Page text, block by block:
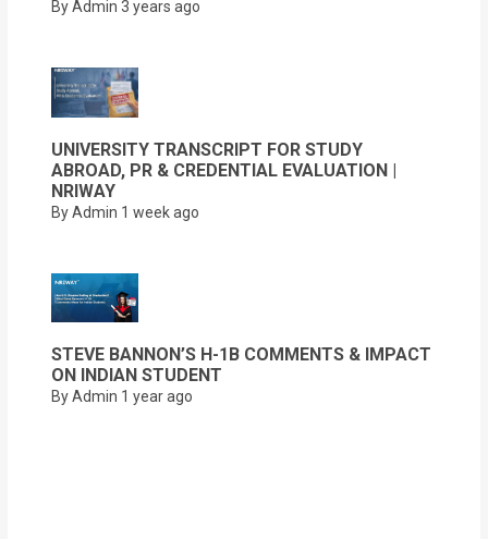
By Admin 3 years ago
UNIVERSITY TRANSCRIPT FOR STUDY
ABROAD, PR & CREDENTIAL EVALUATION |
NRIWAY
By Admin 1 week ago
STEVE BANNON’S H-1B COMMENTS & IMPACT
ON INDIAN STUDENT
By Admin 1 year ago